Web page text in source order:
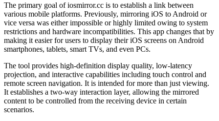
The primary goal of iosmirror.cc is to establish a link between
various mobile platforms. Previously, mirroring iOS to Android or
vice versa was either impossible or highly limited owing to system
restrictions and hardware incompatibilities. This app changes that by
making it easier for users to display their iOS screens on Android
smartphones, tablets, smart TVs, and even PCs.
The tool provides high-definition display quality, low-latency
projection, and interactive capabilities including touch control and
remote screen navigation. It is intended for more than just viewing.
It establishes a two-way interaction layer, allowing the mirrored
content to be controlled from the receiving device in certain
scenarios.